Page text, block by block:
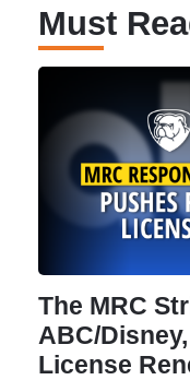
Must
The MRC
ABC/
License